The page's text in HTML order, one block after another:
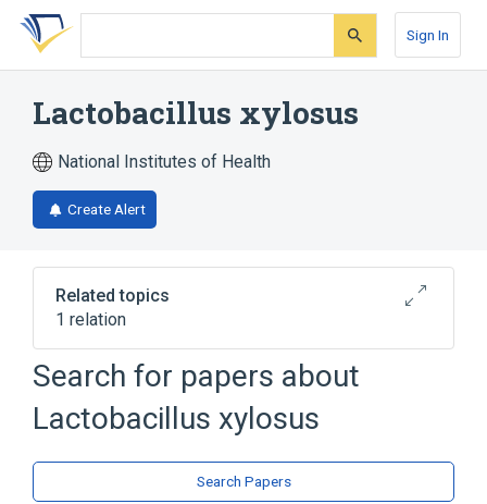
Skip
search
Skip
Skip
account
Sign In
Lactobacillus xylosus
National Institutes of Health
Create Alert
Related topics
1 relation
Lactococcus lactis subspecies lactis
Search for papers about
Lactobacillus xylosus
Search Papers